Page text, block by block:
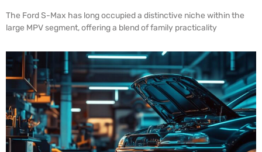
The Ford S-Max has long occupied a distinctive niche within the
large MPV segment, offering a blend of family practicality